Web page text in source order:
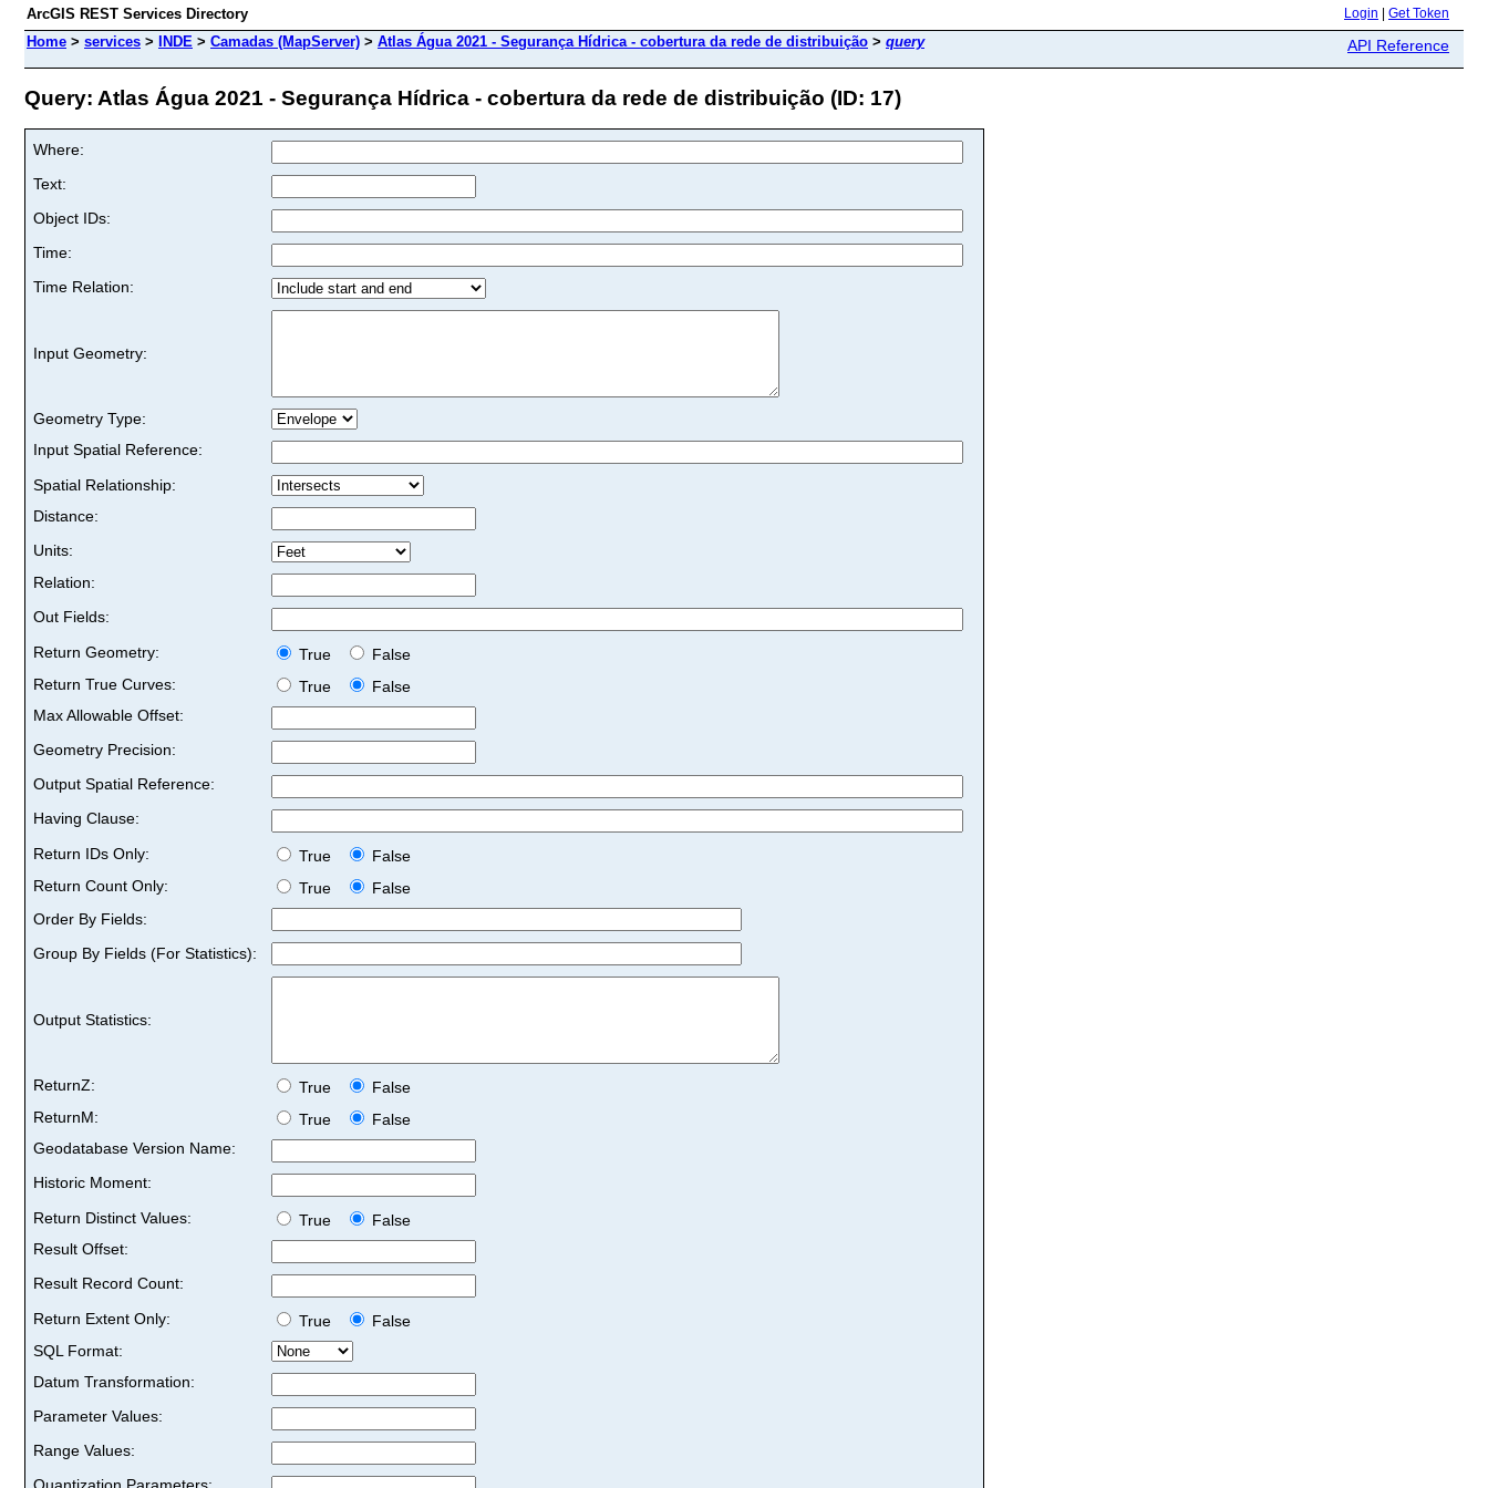
ArcGIS REST Services Directory Login Get Token
Home > services > INDE > Camadas (MapServer) > Atlas Água 2021 - Segurança Hídrica - cobertura da rede de distribuição > query API Reference
Query: Atlas Água 2021 - Segurança Hídrica - cobertura da rede de distribuição (ID: 17)
Where:
Text:
Object IDs:
Time:
Time Relation:
Input Geometry:
Geometry Type:
Input Spatial Reference:
Spatial Relationship:
Distance:
Units:
Relation:
Out Fields:
Return Geometry:
True
False
Return True Curves:
True
False
Max Allowable Offset:
Geometry Precision:
Output Spatial Reference:
Having Clause:
Return IDs Only:
True
False
Return Count Only:
True
False
Order By Fields:
Group By Fields (For Statistics):
Output Statistics:
ReturnZ: True
False
ReturnM:
True
False
Geodatabase Version Name:
Historic Moment:
Return Distinct Values:
True
False
Result Offset:
Result Record Count:
Return Extent Only:
True
False
SQL Format:
Datum Transformation:
Parameter Values:
Range Values: